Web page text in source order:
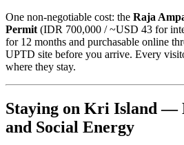
One non-negotiable cost: the Raja
Permit (IDR 700,000 / ~USD 43 for
for 12 months and purchasable online
UPTD site before you arrive. Every
where they stay.
Staying on Kri Island —
and Social Energy